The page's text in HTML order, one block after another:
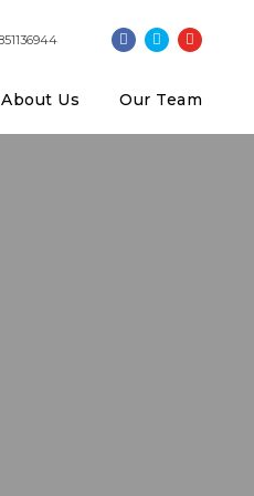
About Us Our Team